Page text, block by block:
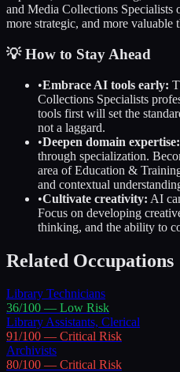
and Media Collections Specialists
more strategic, and more valuable
💡 How to Stay Ahead
•Embrace AI tools early:
Collections Specialists
tools first will set the
not a laggard.
•Deepen domain expertise:
through specialization.
area ofEducation &
and contextual
•Cultivate creativity: AI
Focus on developing
thinking, and the ability to
Related Occupations
Library Technicians
36/100 — Low Risk
Library Assistants, Clerical
91/100 — Critical Risk
Archivists
80/100 — Critical Risk